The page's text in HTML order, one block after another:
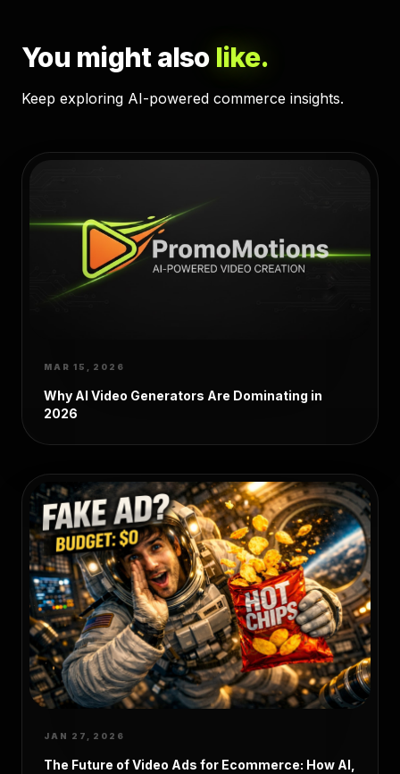
You might also like.
Keep exploring AI-powered commerce insights.
MAR 15, 2026
Why AI Video Generators Are Dominating in
2026
JAN 27, 2026
The Future of Video Ads for Ecommerce: How AI,